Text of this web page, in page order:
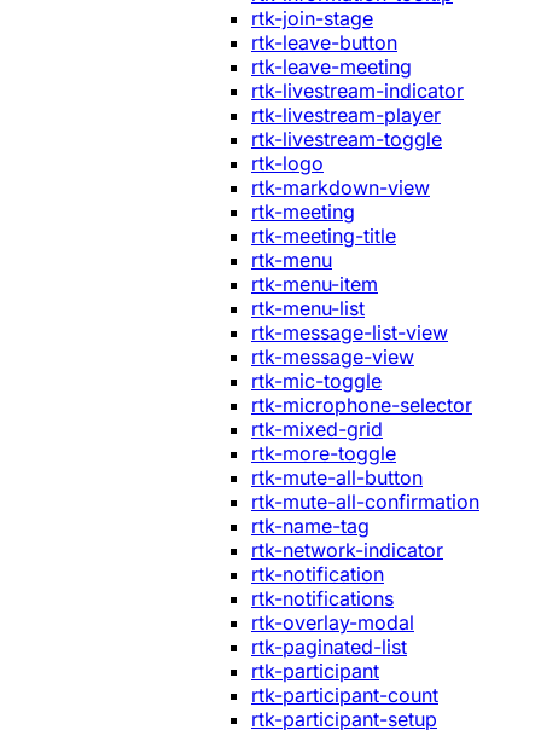
rtk-join-stage
rtk-leave-button
rtk-leave-meeting
rtk-livestream-indicator
rtk-livestream-player
rtk-livestream-toggle
rtk-logo
rtk-markdown-view
rtk-meeting
rtk-meeting-title
rtk-menu
rtk-menu-item
rtk-menu-list
rtk-message-list-view
rtk-message-view
rtk-mic-toggle
rtk-microphone-selector
rtk-mixed-grid
rtk-more-toggle
rtk-mute-all-button
rtk-mute-all-confirmation
rtk-name-tag
rtk-network-indicator
rtk-notification
rtk-notifications
rtk-overlay-modal
rtk-paginated-list
rtk-participant
rtk-participant-count
rtk-participant-setup